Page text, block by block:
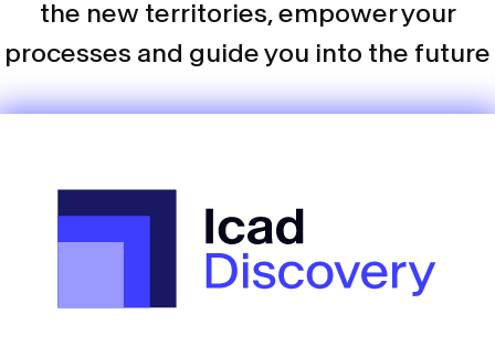
the new territories, empower your
processes and guide you into the future